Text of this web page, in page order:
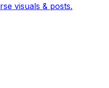
visuals & posts.